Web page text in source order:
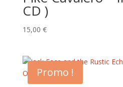
CD )
15,00 €
Promo !